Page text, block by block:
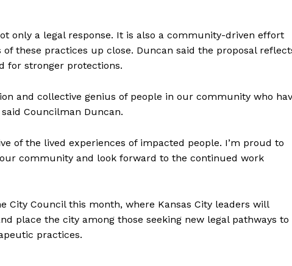
only a legal response. It is also a community-driven effort
these practices up close. Duncan said the proposal
for stronger protections.
and collective genius of people in our community who
Councilman Duncan.
of the lived experiences of impacted people. I’m proud to
community and look forward to the continued work
City Council this month, where Kansas City leaders will
place the city among those seeking new legal pathways to
practices.